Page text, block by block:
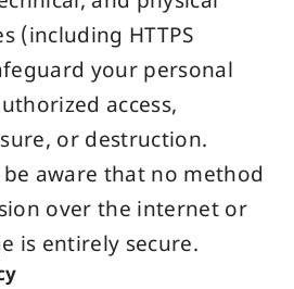
(including HTTPS
your personal
access,
or destruction.
aware that no method
over the internet or
is entirely secure.